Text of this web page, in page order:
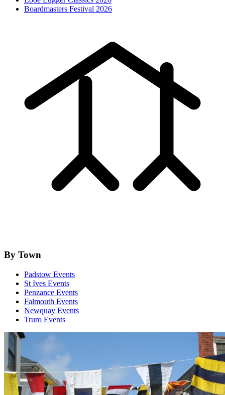
Boardmasters Festival 2026
By Town
Padstow Events
St Ives Events
Penzance Events
Falmouth Events
Newquay Events
Truro Events